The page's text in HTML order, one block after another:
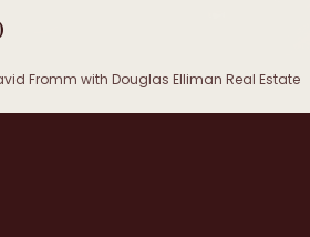
Fromm with Douglas Elliman Real Estate